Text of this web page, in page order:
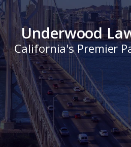
Underwood
California's Premier